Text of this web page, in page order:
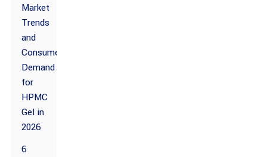
Market
Trends
and
Consumer
Demand
for
HPMC
Gel in
2026
6